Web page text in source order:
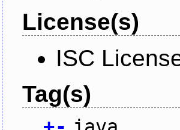
License(s)
ISC
Tag(s)